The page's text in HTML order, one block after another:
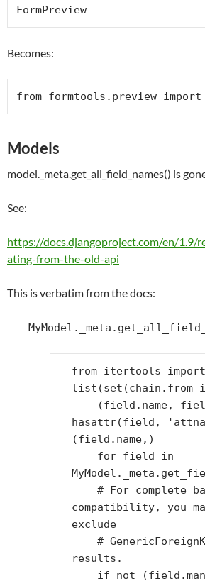
FormPreview
Becomes:
from formtools.preview import
Models
model._meta.get_all_field_names() is
See:
https://docs.djangoproject.com/en/1.9/
ating-from-the-old-api
This is verbatim from the docs:
from itertools import
list (set (chain .
(field . name,
hasattr(field ,
(field . name,)
for field
in
MyModel . _meta .
# For complete
compatibility, you
exclude
#
results.
if
not (field .